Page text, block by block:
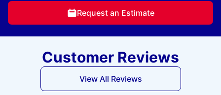
Request an Estimate
Customer Reviews
View All Reviews